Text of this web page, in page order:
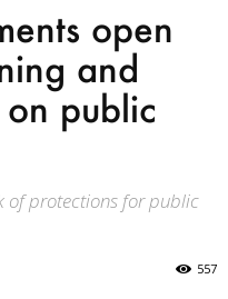
open
and
public
of protections for public
557